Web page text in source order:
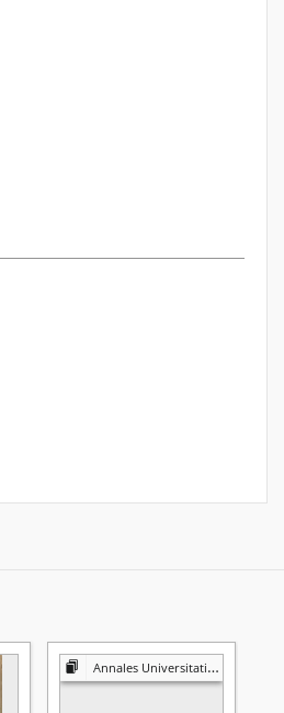
Annales Universitatis Mariae Curie-Skłodowska. Sectio A, Mathematica